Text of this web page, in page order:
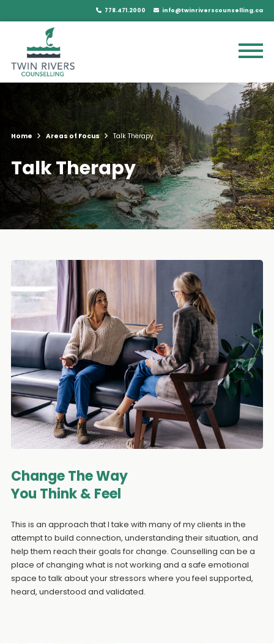
778.471.2000 info@twinriverscounselling.ca
Home Areas of Focus Talk Therapy
Talk Therapy
Change The Way
You Think & Feel
This is an approach that I take with many of my clients in the
attempt to build connection, understanding their situation, and
help them reach their goals for change. Counselling can be a
place of changing what is not working and a safe emotional
space to talk about your stressors where you feel supported,
heard, understood and validated.